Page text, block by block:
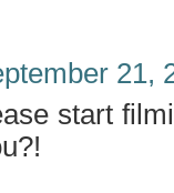
21,
start